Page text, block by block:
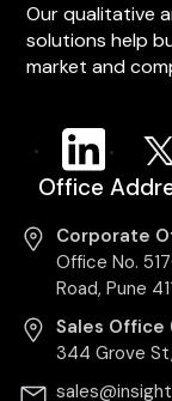
Our qualitative
solutions help
market and
Office
Corporate
Office No.
Road, Pune
Sales Office
344 Grove